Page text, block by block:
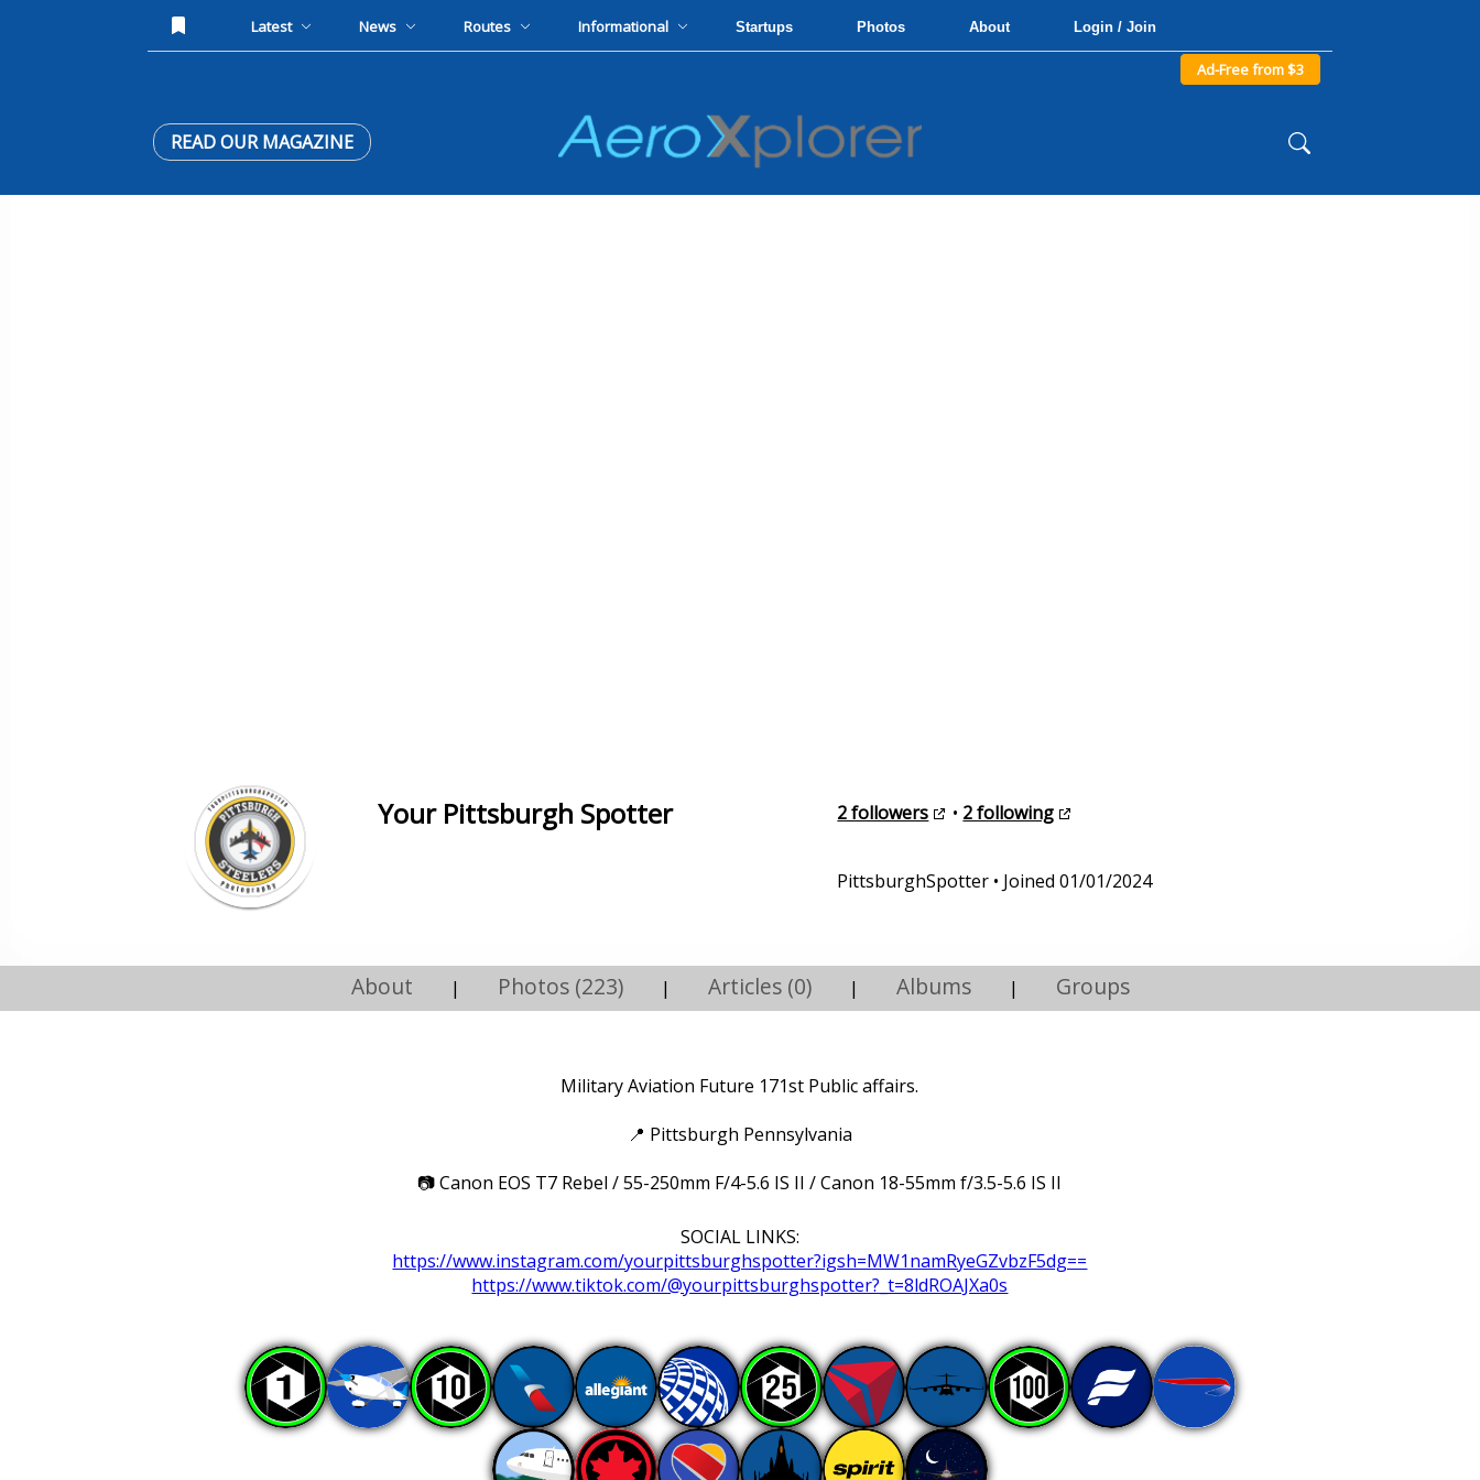
Latest News Routes Informational Startups Photos About Login / Join
Ad-Free from $3
READ OUR MAGAZINE
Your Pittsburgh Spotter 2 followers • 2 following
PittsburghSpotter • Joined 01/01/2024
About | Photos (223) | Articles (0) | Albums | Groups
Military Aviation Future 171st Public affairs.
📍 Pittsburgh Pennsylvania
📷Canon EOS T7 Rebel / 55-250mm F/4-5.6 IS II / Canon 18-55mm f/3.5-5.6 IS II
SOCIAL LINKS:
https://www.instagram.com/yourpittsburghspotter?igsh=MW1namRyeGZvbzF5dg==
https://www.tiktok.com/@yourpittsburghspotter?_t=8ldROAJXa0s